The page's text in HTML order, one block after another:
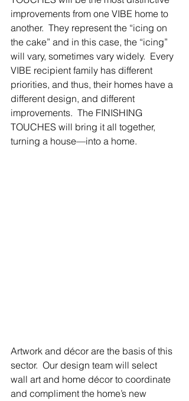
improvements from one VIBE home to
another.  They represent the “icing on
the cake” and in this case, the “icing”
will vary, sometimes vary widely.  Every
VIBE recipient family has different
priorities, and thus, their homes have a
different design, and different
improvements.  The FINISHING
TOUCHES will bring it all together,
turning a house—into a home.
Artwork and décor are the basis of this
sector.  Our design team will select
wall art and home décor to coordinate
and compliment the home’s new